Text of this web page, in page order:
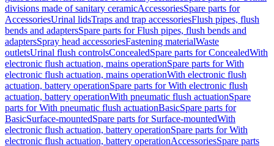
divisions made of sanitary ceramicAccessoriesSpare parts for
AccessoriesUrinal lidsTraps and trap accessoriesFlush pipes, flush
bends and adaptersSpare parts for Flush pipes, flush bends and
adaptersSpray head accessoriesFastening materialWaste
outletsUrinal flush controlsConcealedSpare parts for ConcealedWith
electronic flush actuation, mains operationSpare parts for With
electronic flush actuation, mains operationWith electronic flush
actuation, battery operationSpare parts for With electronic flush
actuation, battery operationWith pneumatic flush actuationSpare
parts for With pneumatic flush actuationBasicSpare parts for
BasicSurface-mountedSpare parts for Surface-mountedWith
electronic flush actuation, battery operationSpare parts for With
electronic flush actuation, battery operationAccessoriesSpare parts